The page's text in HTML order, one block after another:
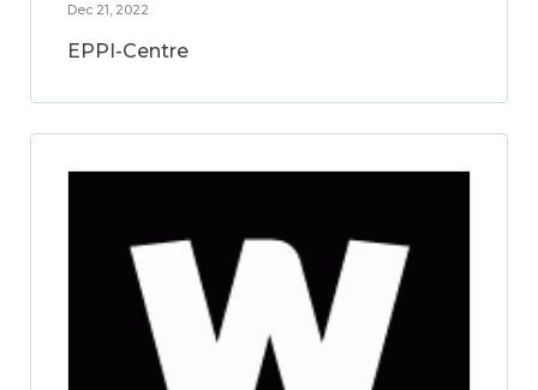
Dec 21, 2022
EPPI-Centre